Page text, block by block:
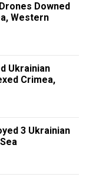
Downed
Western
Ukrainian
Crimea,
3 Ukrainian